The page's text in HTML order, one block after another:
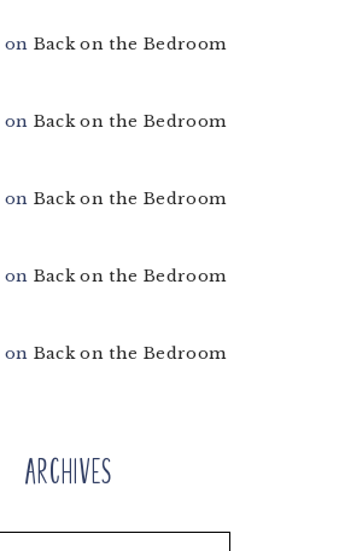
on Back on the Bedroom
on Back on the Bedroom
on Back on the Bedroom
on Back on the Bedroom
on Back on the Bedroom
Archives